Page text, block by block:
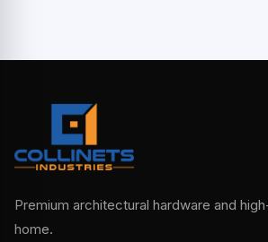
Premium architectural hardware and
home.